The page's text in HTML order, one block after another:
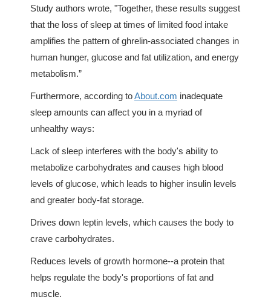
Study authors wrote, "Together, these results suggest
that the loss of sleep at times of limited food intake
amplifies the pattern of ghrelin-associated changes in
human hunger, glucose and fat utilization, and energy
metabolism.”
Furthermore, according toAbout.com inadequate
sleep amounts can affect you in a myriad of
unhealthy ways:
Lack of sleep interferes with the body's ability to
metabolize carbohydrates and causes high blood
levels of glucose, which leads to higher insulin levels
and greater body-fat storage.
Drives down leptin levels, which causes the body to
crave carbohydrates.
Reduces levels of growth hormone--a protein that
helps regulate the body's proportions of fat and
muscle.